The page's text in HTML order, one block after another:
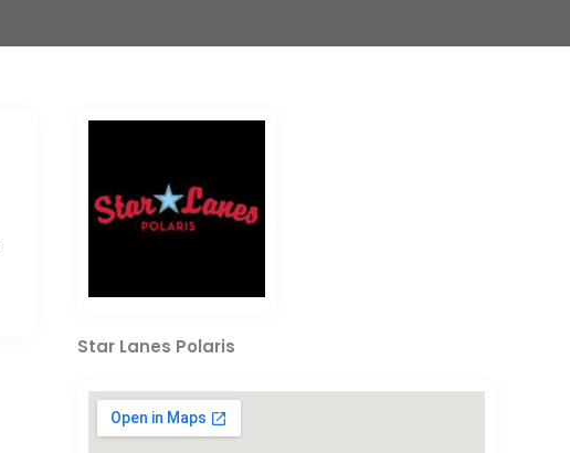
Star Lanes Polaris